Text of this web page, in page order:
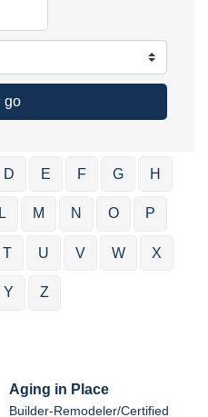
go
D E F G H
L M N O P
T U V W X
Y Z
Aging in Place
Builder-Remodeler/Certified